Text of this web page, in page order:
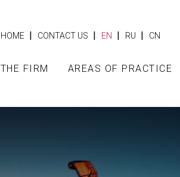
HOME | CONTACT US | EN | RU | CN
THE FIRM AREAS OF PRACTICE